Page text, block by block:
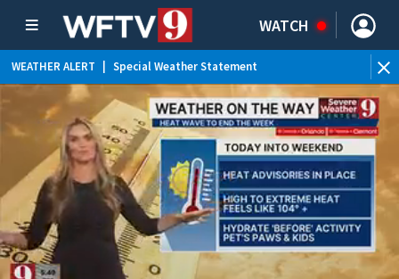
WATCH
WEATHER ALERT Special Weather Statement